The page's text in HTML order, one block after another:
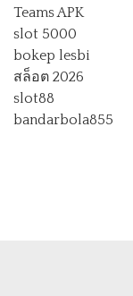
Teams APK
slot 5000
bokep lesbi
สล็อต 2026
slot88
bandarbola855